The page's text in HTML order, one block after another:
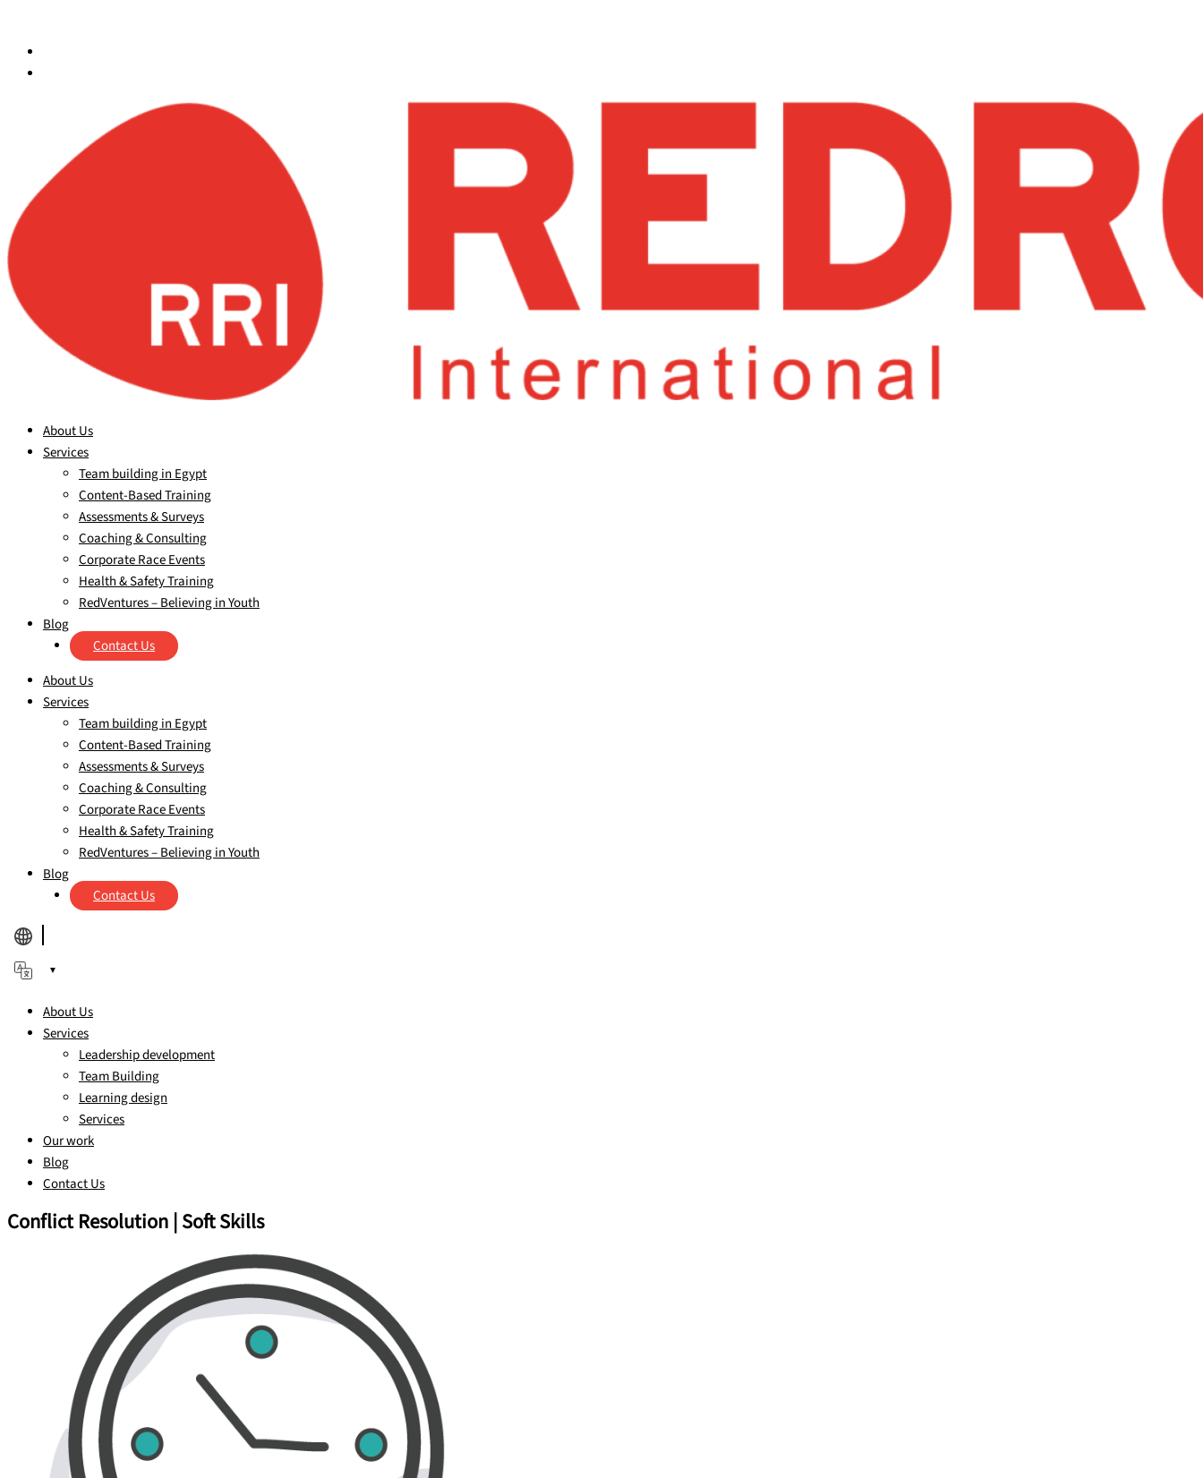
About Us
Services
Team building in Egypt
Content-Based Training
Assessments & Surveys
Coaching & Consulting
Corporate Race Events
Health & Safety Training
RedVentures – Believing in Youth
Blog
Contact Us
About Us
Services
Team building in Egypt
Content-Based Training
Assessments & Surveys
Coaching & Consulting
Corporate Race Events
Health & Safety Training
RedVentures – Believing in Youth
Blog
Contact Us
▼
About Us
Services
Leadership development
Team Building
Learning design
Services
Our work
Blog
Contact Us
Conflict Resolution | Soft Skills